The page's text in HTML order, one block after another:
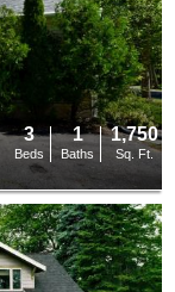
3
Beds
1
Baths
1,750
Sq. Ft.